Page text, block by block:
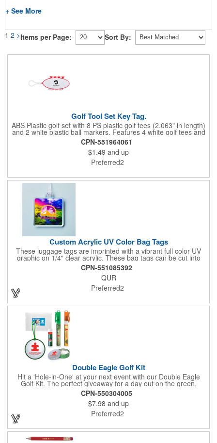
+ See More
1 2 >Items per Page: Sort By:
Golf Tool Set Key Tag.
ABS Plastic golf set with 8 PS plastic golf tees (2.063" in length)
and 2 white plastic ball markers. Features 4 white golf tees and
4 color tees to match case accent color. Case comes with tees
and ball markers inserted in simple storage slots. Imprint
available on case only. Includes plastic clip to attach to golf bag
or belt loops.
CPN-551964061
$1.49 and up
Preferred2
Custom Acrylic UV Color Bag Tags
These luggage tags are imprinted with a vibrant full color UV
graphic on 1/4" clear acrylic. These bag tags can be cut into
almost any shape. It comes assembled with a 6" clear plastic
loop strap. Sizes shown are in square inches. All of our products
are proudly made in the USA. Contact us about free spec
samples! Products with plastic loop strap shipping to the state of
California will require a Prop 65 label for an additional cost. A
leather buckle strap will not require label and is available for an
additional cost.
CPN-551085392
QUR
Preferred2
Double Eagle Golf Kit
Hit a 'Hole-in-One' at your next event with our Double Eagle
Golf Kit. The perfect giveaway for a day out on the green,
including items that can be use long after, our Kit is a great
value at any price. Double Eagle Golf Kit includes spray hand
sanitizer and sunscreen, golf ball shaped Klick Mints, our classic
chap balm and a golf ball shaped luggage tag complete with 4
Color Process imprinting. The setup charge includes a full color
imprint on each of the included items and a full color label on
the bag. That's right, imprints on each item with no additional
running charges for optimal brand exposure.
CPN-550304005
$7.98 and up
Preferred2